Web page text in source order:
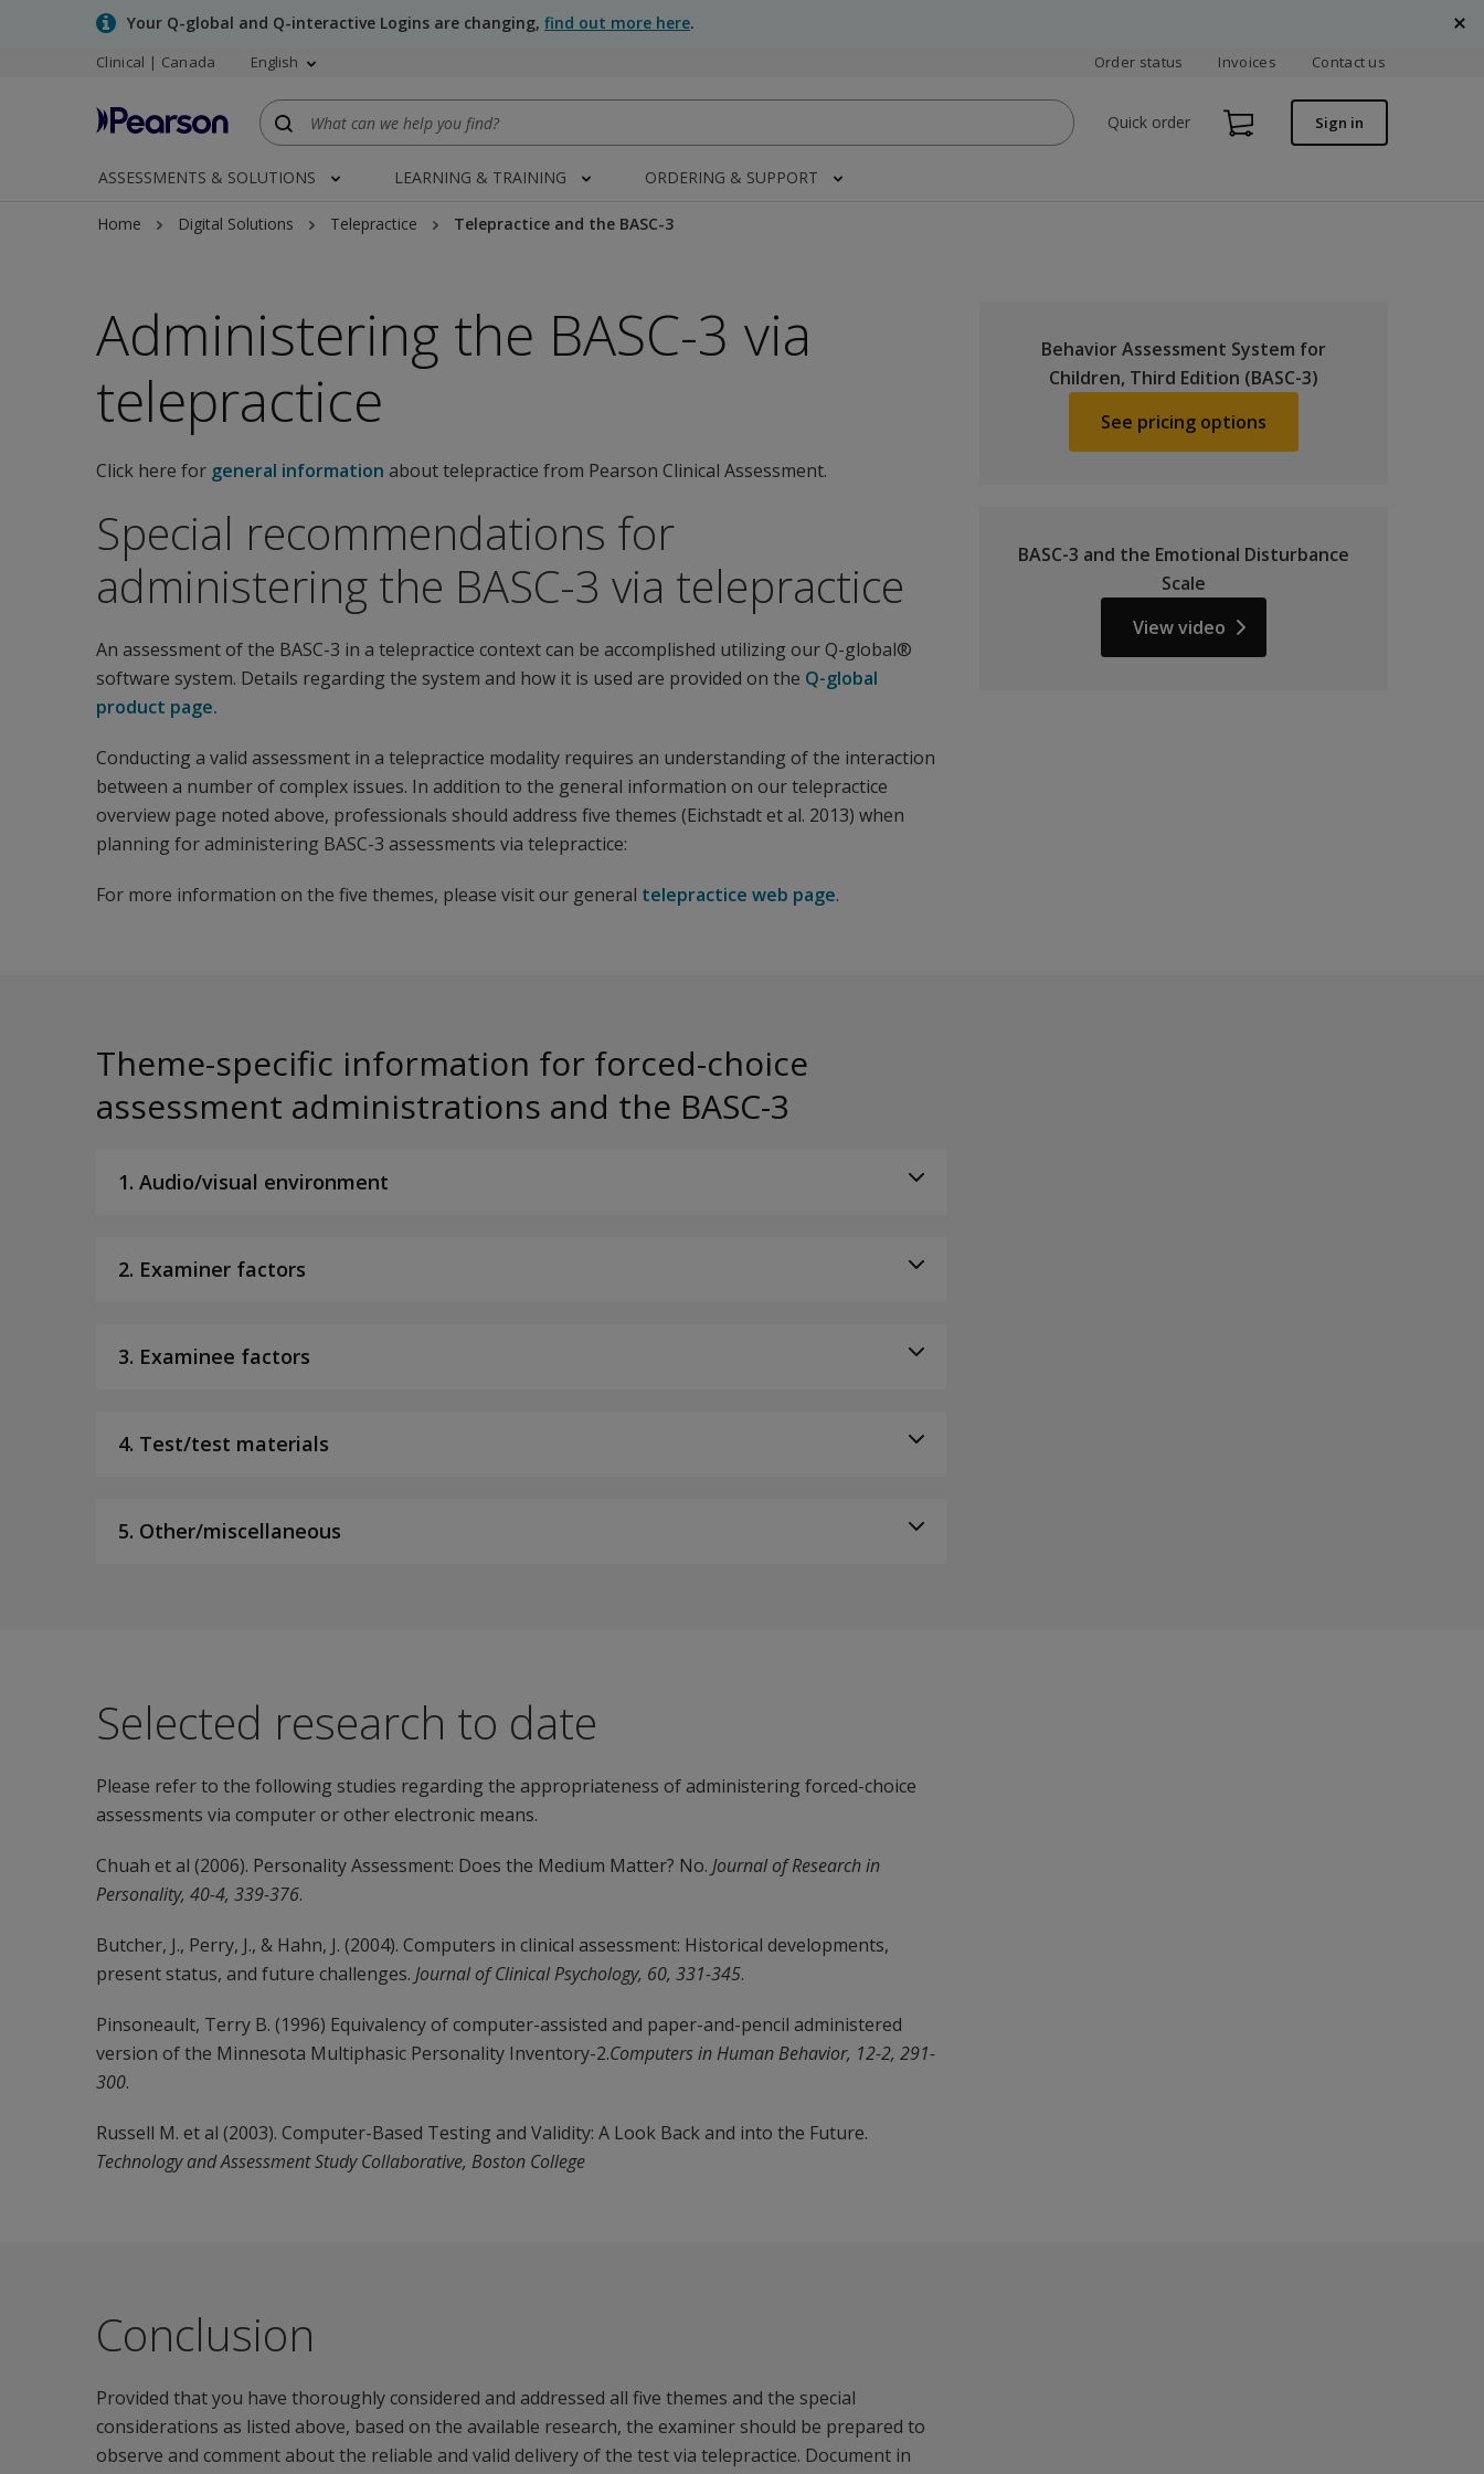
Your Q-global and Q-interactive Logins are changing, find out more here.
Clinical | Canada English Order status Invoices Contact us
Quick order Sign in
ASSESSMENTS & SOLUTIONS LEARNING & TRAINING ORDERING & SUPPORT
Home Digital Solutions Telepractice Telepractice and the BASC-3
Administering the BASC-3 via
telepractice
Click here for general information about telepractice from Pearson Clinical Assessment.
Special recommendations for
administering the BASC-3 via telepractice
An assessment of the BASC-3 in a telepractice context can be accomplished utilizing our Q-global®
software system. Details regarding the system and how it is used are provided on the Q-global
product page.
Conducting a valid assessment in a telepractice modality requires an understanding of the interaction
between a number of complex issues. In addition to the general information on our telepractice
overview page noted above, professionals should address five themes (Eichstadt et al. 2013) when
planning for administering BASC-3 assessments via telepractice:
For more information on the five themes, please visit our general telepractice web page.
Behavior Assessment System for
Children, Third Edition (BASC-3)
See pricing options
BASC-3 and the Emotional Disturbance
Scale
View video
Theme-specific information for forced-choice
assessment administrations and the BASC-3
1. Audio/visual environment
2. Examiner factors
3. Examinee factors
4. Test/test materials
5. Other/miscellaneous
Selected research to date
Please refer to the following studies regarding the appropriateness of administering forced-choice
assessments via computer or other electronic means.
Chuah et al (2006). Personality Assessment: Does the Medium Matter? No. Journal of Research in
Personality, 40-4, 339-376.
Butcher, J., Perry, J., & Hahn, J. (2004). Computers in clinical assessment: Historical developments,
present status, and future challenges. Journal of Clinical Psychology, 60, 331-345.
Pinsoneault, Terry B. (1996) Equivalency of computer-assisted and paper-and-pencil administered
version of the Minnesota Multiphasic Personality Inventory-2.Computers in Human Behavior, 12-2, 291-
300.
Russell M. et al (2003). Computer-Based Testing and Validity: A Look Back and into the Future.
Technology and Assessment Study Collaborative, Boston College
Conclusion
Provided that you have thoroughly considered and addressed all five themes and the special
considerations as listed above, based on the available research, the examiner should be prepared to
observe and comment about the reliable and valid delivery of the test via telepractice. Document in